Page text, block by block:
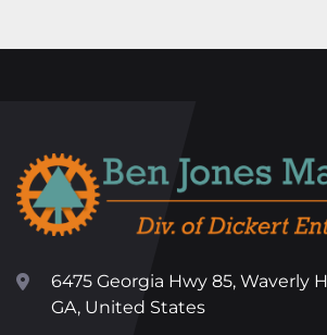
6475 Georgia Hwy 85, Waverly
GA, United States